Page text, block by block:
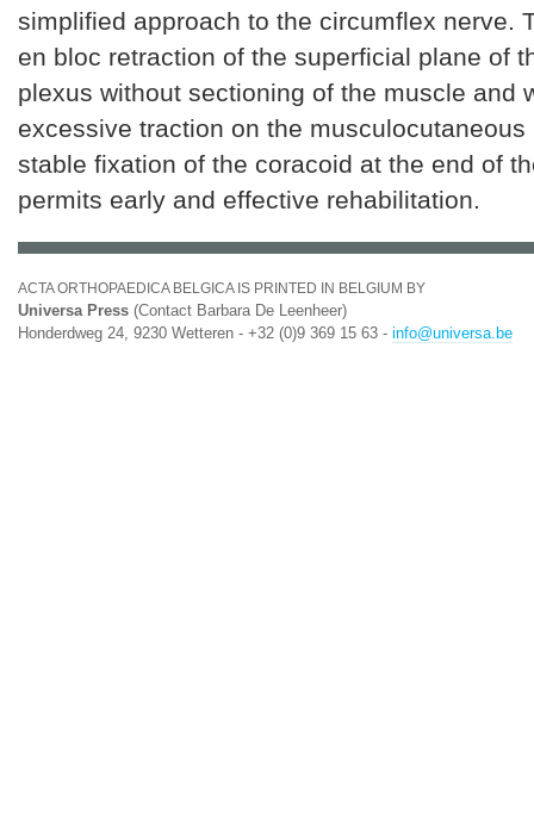
simplified approach to the circumflex nerve.
en bloc retraction of the superficial plane of
plexus without sectioning of the muscle and
excessive traction on the musculocutaneous
stable fixation of the coracoid at the end of
permits early and effective rehabilitation.
ACTA ORTHOPAEDICA BELGICA IS PRINTED IN BELGIUM BY
Universa Press (Contact Barbara De Leenheer)
Honderdweg 24, 9230 Wetteren - +32 (0)9 369 15 63 - info@universa.be